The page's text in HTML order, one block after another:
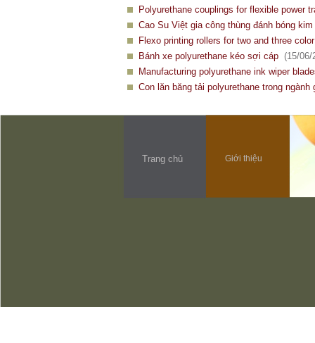
Polyurethane couplings for flexible power
Cao Su Việt gia công thùng đánh bóng kim
Flexo printing rollers for two and three color
Bánh xe polyurethane kéo sợi cáp (15/06/
Manufacturing polyurethane ink wiper
Con lăn băng tải polyurethane trong ngành
Trang chủ Giới thiệu